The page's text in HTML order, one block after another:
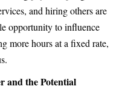
and hiring others are
opportunity to influence
more hours at a fixed rate,
and the Potential